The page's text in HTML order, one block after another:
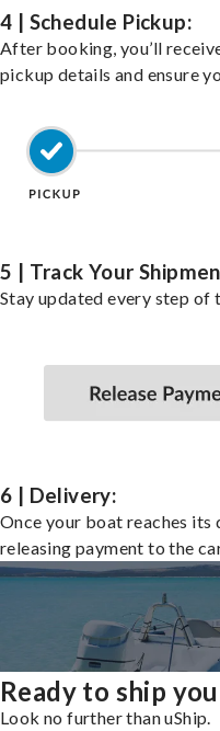
4 | Schedule Pickup:
After booking, you’ll
pickup details and ensure
5 | Track Your
Stay updated every step
6 | Delivery:
Once your boat reaches
releasing payment to the
Ready to ship
Look no further than uShip.